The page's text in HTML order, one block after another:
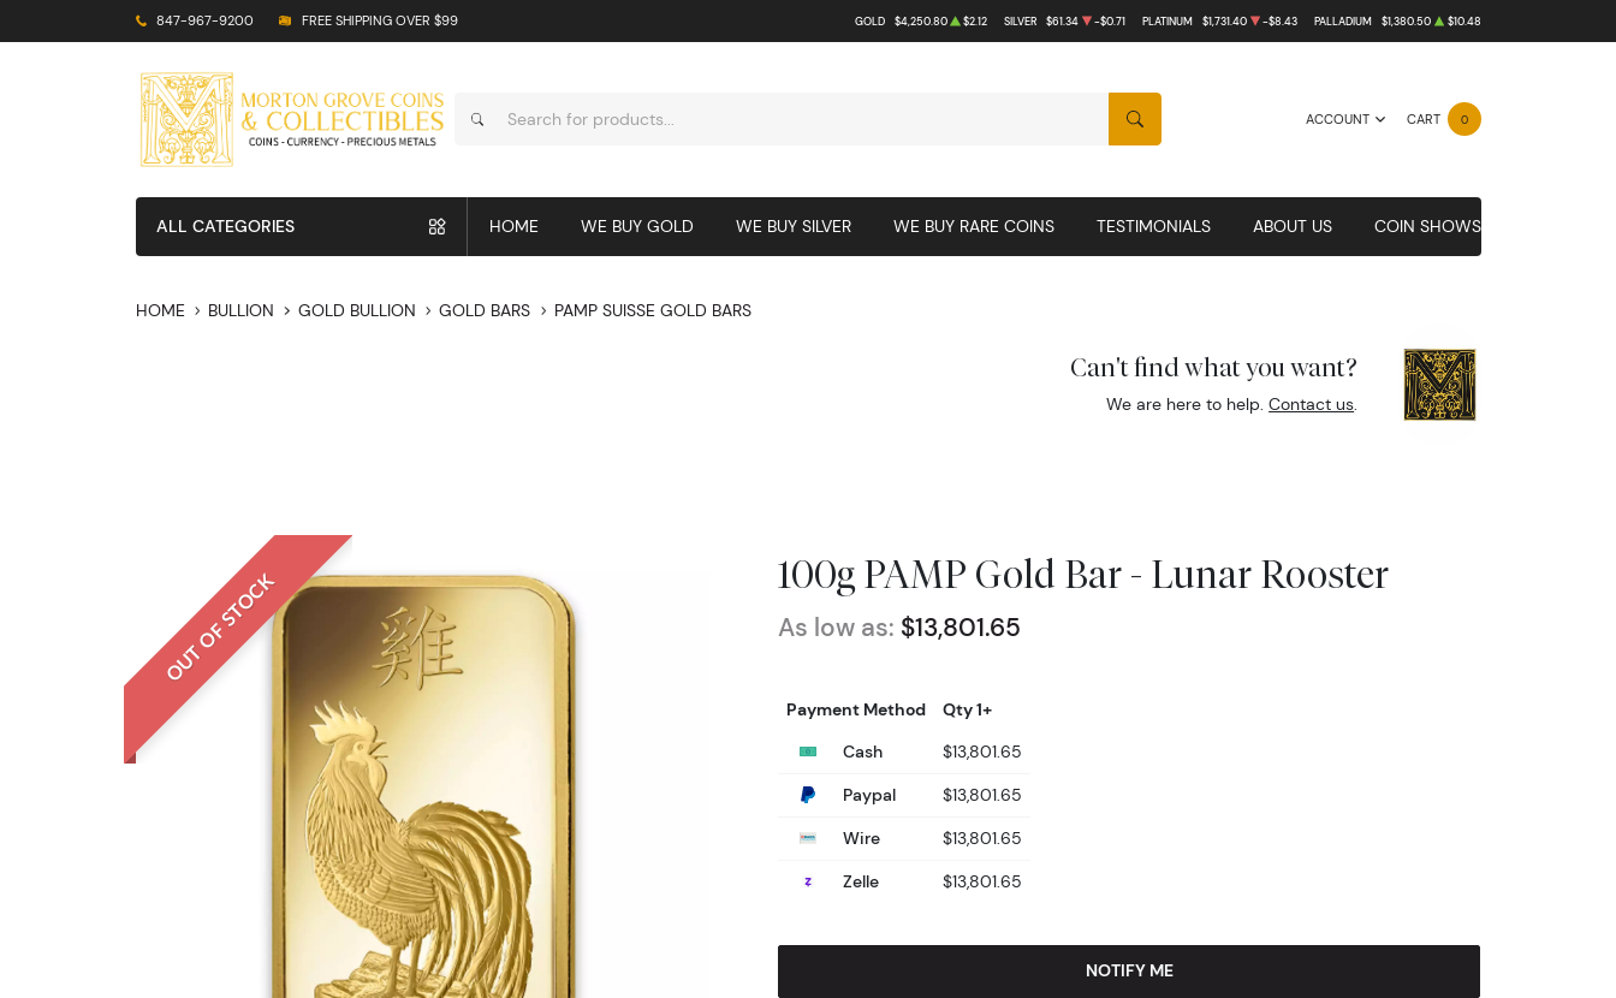
847-967-9200 FREE SHIPPING OVER $99 GOLD $4,250.80 $2.12 SILVER $61.34 -$0.71 PLATINUM $1,731.40 -$8.43 PALLADIUM $1,380.50 $10.48
ACCOUNT CART 0
SEARCH
ALL CATEGORIES HOME WE BUY GOLD WE BUY SILVER WE BUY RARE COINS TESTIMONIALS ABOUT US COIN SHOWS
HOME BULLION GOLD BULLION GOLD BARS PAMP SUISSE GOLD BARS
Can't find what you want?
We are here to help.Contact us.
OUT OF STOCK 100g PAMP Gold Bar - Lunar Rooster
As low as: $13,801.65
Payment Method
Qty 1+
Cash
$13,801.65
Paypal
$13,801.65
Wire
$13,801.65
Zelle
$13,801.65
NOTIFY ME